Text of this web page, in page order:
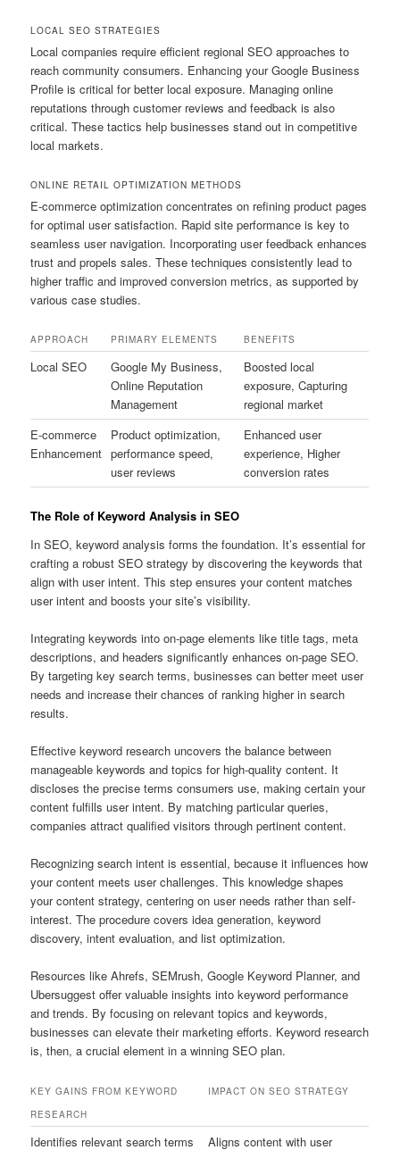
LOCAL SEO STRATEGIES
Local companies require efficient regional SEO approaches to
reach community consumers. Enhancing your Google Business
Profile is critical for better local exposure. Managing online
reputations through customer reviews and feedback is also
critical. These tactics help businesses stand out in competitive
local markets.
ONLINE RETAIL OPTIMIZATION METHODS
E-commerce optimization concentrates on refining product pages
for optimal user satisfaction. Rapid site performance is key to
seamless user navigation. Incorporating user feedback enhances
trust and propels sales. These techniques consistently lead to
higher traffic and improved conversion metrics, as supported by
various case studies.
APPROACH PRIMARY ELEMENTS BENEFITS
Local SEO
Google My Business,
Online Reputation
Management
Boosted local
exposure, Capturing
regional market
E-commerce
Enhancement
Product optimization,
performance speed,
user reviews
Enhanced user
experience, Higher
conversion rates
The Role of Keyword Analysis in SEO
In SEO, keyword analysis forms the foundation. It’s essential for
crafting a robust SEO strategy by discovering the keywords that
align with user intent. This step ensures your content matches
user intent and boosts your site’s visibility.
Integrating keywords into on-page elements like title tags, meta
descriptions, and headers significantly enhances on-page SEO.
By targeting key search terms, businesses can better meet user
needs and increase their chances of ranking higher in search
results.
Effective keyword research uncovers the balance between
manageable keywords and topics for high-quality content. It
discloses the precise terms consumers use, making certain your
content fulfills user intent. By matching particular queries,
companies attract qualified visitors through pertinent content.
Recognizing search intent is essential, because it influences how
your content meets user challenges. This knowledge shapes
your content strategy, centering on user needs rather than self-
interest. The procedure covers idea generation, keyword
discovery, intent evaluation, and list optimization.
Resources like Ahrefs, SEMrush, Google Keyword Planner, and
Ubersuggest offer valuable insights into keyword performance
and trends. By focusing on relevant topics and keywords,
businesses can elevate their marketing efforts. Keyword research
is, then, a crucial element in a winning SEO plan.
KEY GAINS FROM KEYWORD
RESEARCH
IMPACT ON SEO STRATEGY
Identifies relevant search terms Aligns content with user